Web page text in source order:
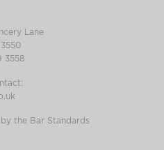
Lane
3558
the Bar Standards